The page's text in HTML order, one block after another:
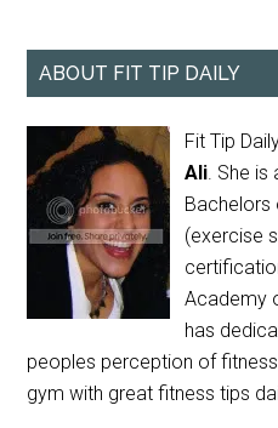
ABOUT FIT TIP DAILY
Fit Tip
Ali. She is
Bachelors
(exercise
Academy
has
peoples perception of
gym with great fitness tips